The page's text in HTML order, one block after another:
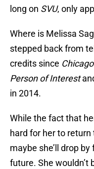
long on SVU, only
Where is Melissa
stepped back from
credits since
Person of Interest
in 2014.
While the fact that
hard for her to return
maybe she’ll drop
future. She wouldn’t